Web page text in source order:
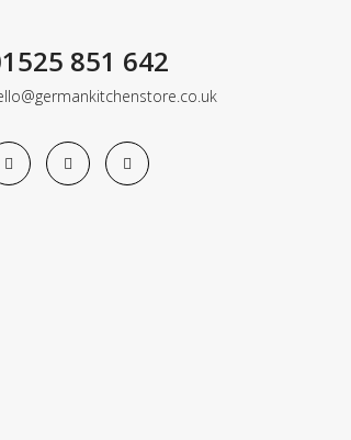
851 642